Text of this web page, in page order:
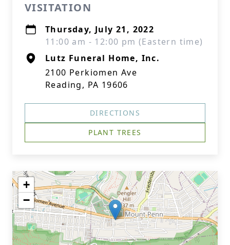
VISITATION
Thursday, July 21, 2022
11:00 am - 12:00 pm (Eastern time)
Lutz Funeral Home, Inc.
2100 Perkiomen Ave
Reading, PA 19606
DIRECTIONS
PLANT TREES
+
−